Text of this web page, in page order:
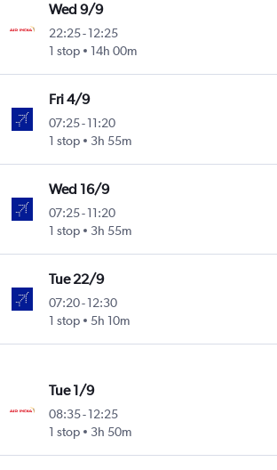
Wed 9/9
22:25-12:25
1 stop
14h 00m
Fri 4/9
07:25-11:20
1 stop
3h 55m
Wed 16/9
07:25-11:20
1 stop
3h 55m
Tue 22/9
07:20-12:30
1 stop
5h 10m
Tue 1/9
08:35-12:25
1 stop
3h 50m